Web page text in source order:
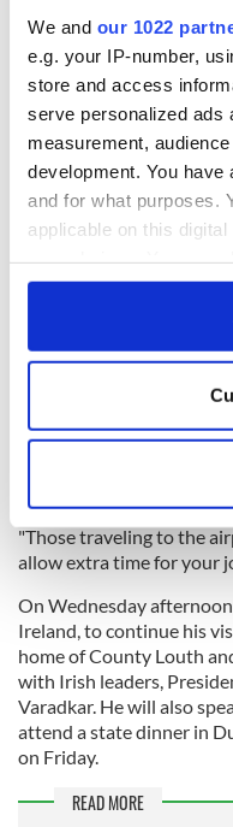
We and our 1022
e.g. your IP-number,
store and access
serve personalized ads
measurement,
development. You
and for what purposes.
applicable on this
any time from the
Collect
location which can
Find out more about
We use cookies to
provide social media
We also share
our social media,
may combine it with
of their services.
On Tuesday he will be
Sunak. Already hundreds
drafted into Belfast.
Central Hotel in Belfast's
The police have warned
Belfast city center on
already been closed to
International Airport can
said "There will be traffic
Biden in Northern
"Those traveling to the
allow extra time for your
On Wednesday
Ireland, to continue his
home of County Louth
with Irish leaders,
Varadkar. He will also
attend a state dinner in
on Friday.
READ MORE